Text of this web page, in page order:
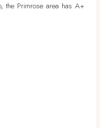
the Primrose area has A+